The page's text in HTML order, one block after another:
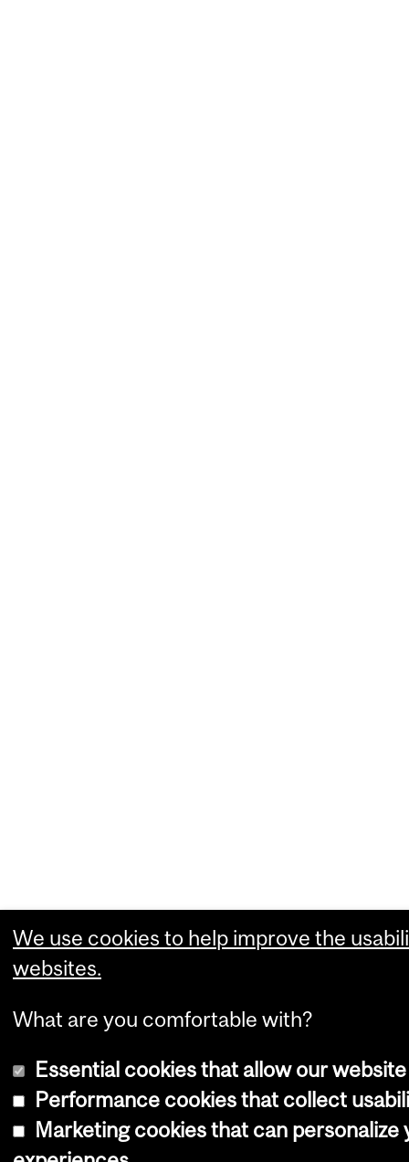
We use cookies to help improve the
websites.
What are you comfortable with?
Essential cookies that allow our
Performance cookies that collect
Marketing cookies that can personalize